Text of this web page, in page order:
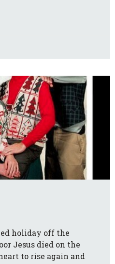
holiday off the
Jesus died on the
to rise again and